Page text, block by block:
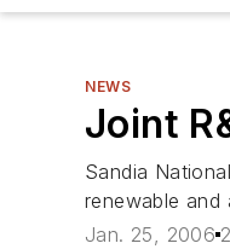
NEWS
Joint
Sandia
renewable
Jan. 25, 2006